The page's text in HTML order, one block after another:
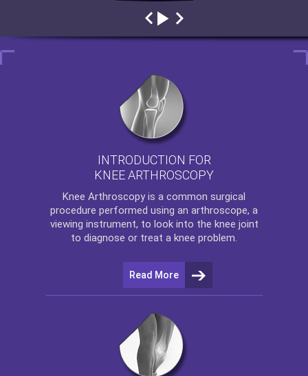
INTRODUCTION FOR
KNEE ARTHROSCOPY
Knee Arthroscopy is a common surgical
procedure performed using an arthroscope, a
viewing instrument, to look into the knee joint
to diagnose or treat a knee problem.
Read More